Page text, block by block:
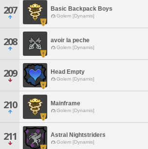
207 Basic Backpack Boys
Golem [Dynamis]
208 avoir la peche
Golem [Dynamis]
209 Head Empty
Golem [Dynamis]
210 Mainframe
Golem [Dynamis]
211 Astral Nightstriders
Golem [Dynamis]